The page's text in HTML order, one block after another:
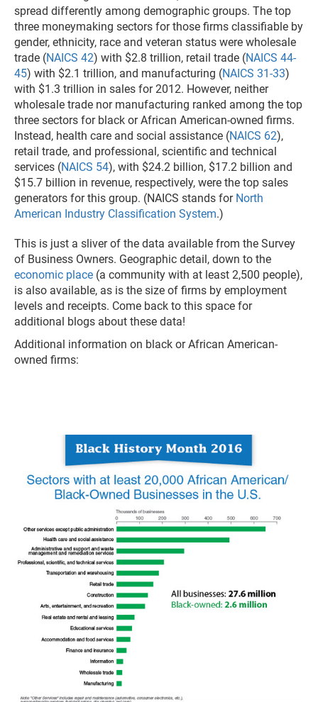
spread differently among demographic groups. The top
three moneymaking sectors for those firms classifiable by
gender, ethnicity, race and veteran status were wholesale
trade (NAICS 42) with $2.8 trillion, retail trade (NAICS 44-
45) with $2.1 trillion, and manufacturing (NAICS 31-33)
with $1.3 trillion in sales for 2012. However, neither
wholesale trade nor manufacturing ranked among the top
three sectors for black or African American-owned firms.
Instead, health care and social assistance (NAICS 62),
retail trade, and professional, scientific and technical
services (NAICS 54), with $24.2 billion, $17.2 billion and
$15.7 billion in revenue, respectively, were the top sales
generators for this group. (NAICS stands for North
American Industry Classification System.)
This is just a sliver of the data available from the Survey
of Business Owners. Geographic detail, down to the
economic place (a community with at least 2,500 people),
is also available, as is the size of firms by employment
levels and receipts. Come back to this space for
additional blogs about these data!
Additional information on black or African American-
owned firms: